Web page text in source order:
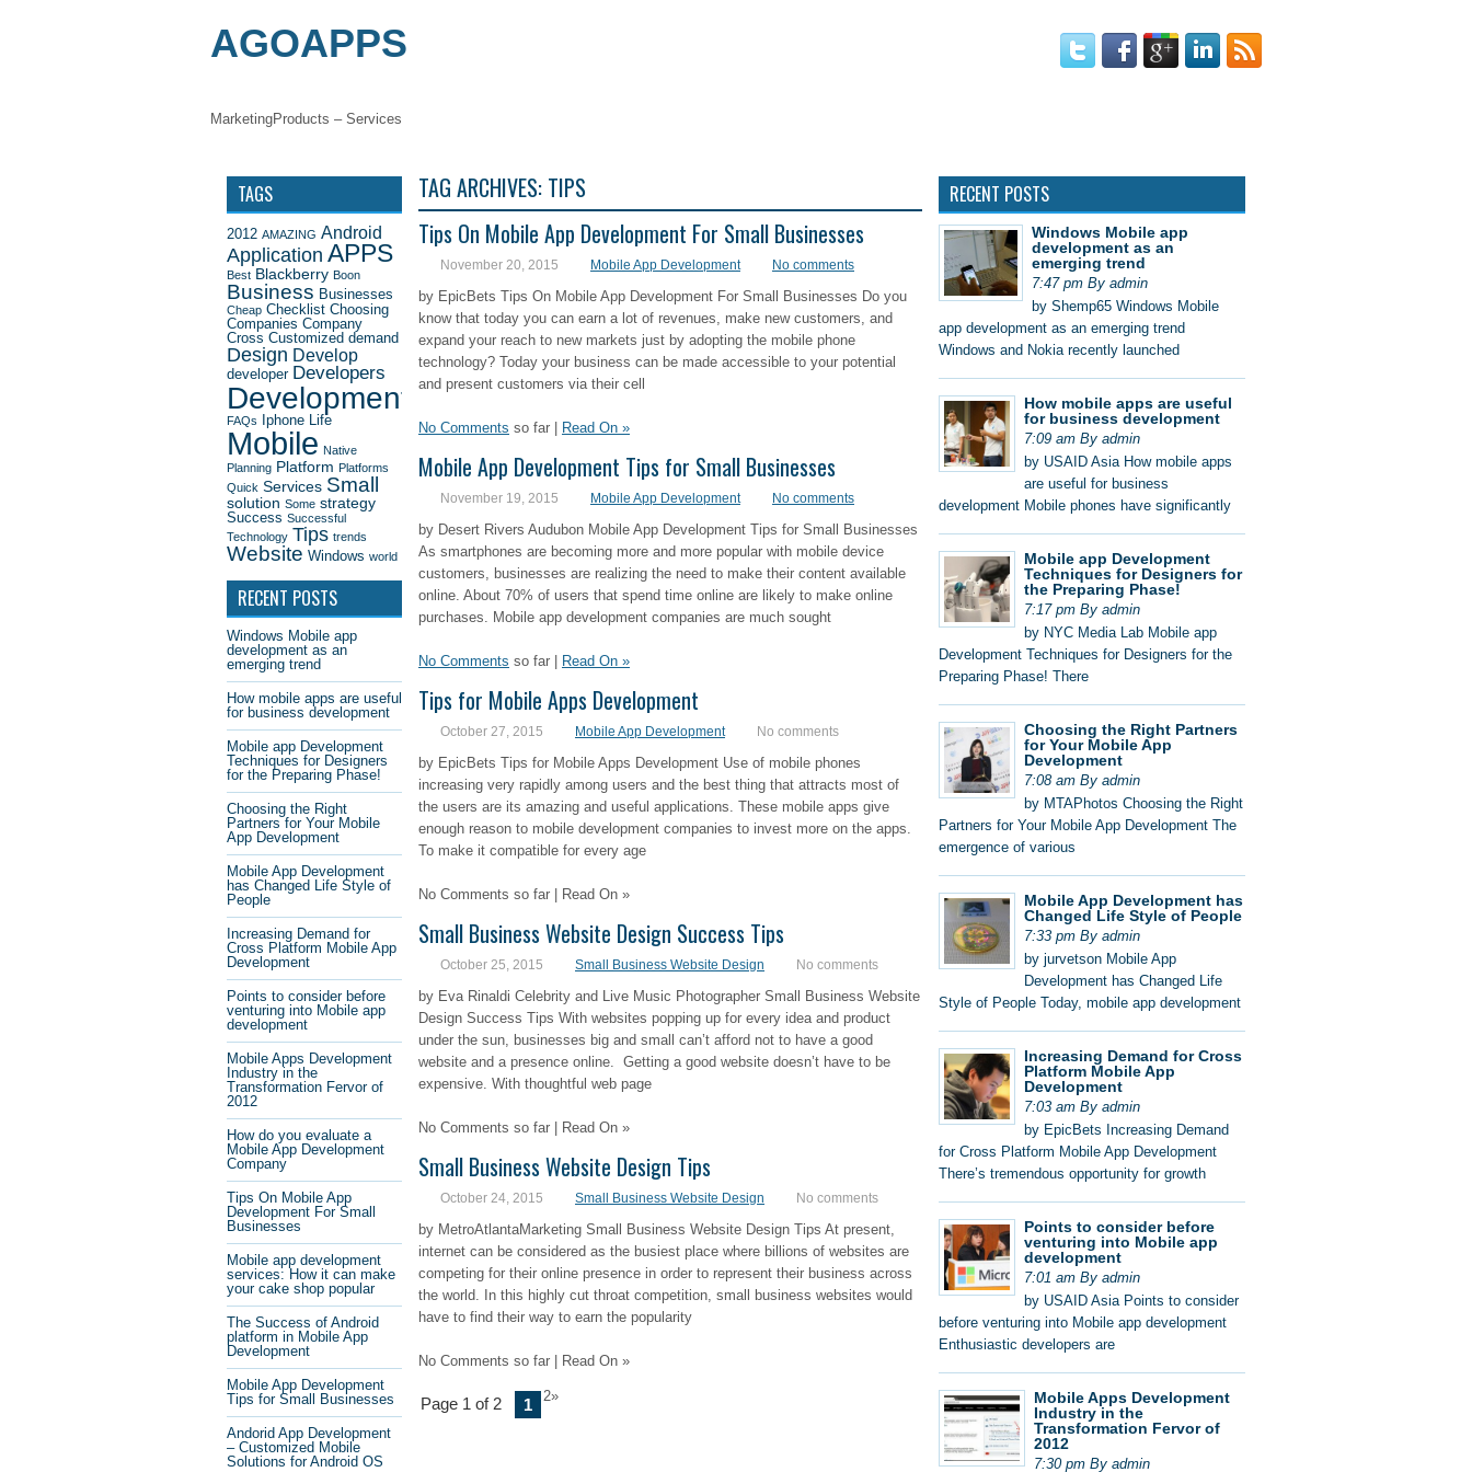
AGOAPPS
MarketingProducts – Services
TAG ARCHIVES: TIPS
Tips On Mobile App Development For Small Businesses
November 20, 2015 Mobile App Development No comments
by EpicBets Tips On Mobile App Development For Small Businesses Do you
know that today you can earn a lot of revenues, make new customers, and
expand your reach to new markets just by adopting the mobile phone
technology? Today your business can be made accessible to your potential
and present customers via their cell
No Comments so far | Read On »
Mobile App Development Tips for Small Businesses
November 19, 2015 Mobile App Development No comments
by Desert Rivers Audubon Mobile App Development Tips for Small Businesses
As smartphones are becoming more and more popular with mobile device
customers, businesses are realizing the need to make their content available
online. About 70% of users that spend time online are likely to make online
purchases. Mobile app development companies are much sought
No Comments so far | Read On »
Tips for Mobile Apps Development
October 27, 2015 Mobile App Development No comments
by EpicBets Tips for Mobile Apps Development Use of mobile phones
increasing very rapidly among users and the best thing that attracts most of
the users are its amazing and useful applications. These mobile apps give
enough reason to mobile development companies to invest more on the apps.
To make it compatible for every age
No Comments so far | Read On »
Small Business Website Design Success Tips
October 25, 2015 Small Business Website Design No comments
by Eva Rinaldi Celebrity and Live Music Photographer Small Business Website
Design Success Tips With websites popping up for every idea and product
under the sun, businesses big and small can’t afford not to have a good
website and a presence online. Getting a good website doesn’t have to be
expensive. With thoughtful web page
No Comments so far | Read On »
Small Business Website Design Tips
October 24, 2015 Small Business Website Design No comments
by MetroAtlantaMarketing Small Business Website Design Tips At present,
internet can be considered as the busiest place where billions of websites are
competing for their online presence in order to represent their business across
the world. In this highly cut throat competition, small business websites would
have to find their way to earn the popularity
No Comments so far | Read On »
Page 1 of 2 1 2»
TAGS
2012 AMAZING Android
Application APPS
Best Blackberry Boon
Business Businesses
Cheap Checklist Choosing
Companies Company
Cross Customized demand
Design Develop
developer Developers
Development
FAQs Iphone Life
Mobile Native
Planning Platform Platforms
Quick Services Small
solution Some strategy
Success Successful
Technology Tips trends
Website Windows world
RECENT POSTS
Windows Mobile app
development as an
emerging trend
How mobile apps are useful
for business development
Mobile app Development
Techniques for Designers
for the Preparing Phase!
Choosing the Right
Partners for Your Mobile
App Development
Mobile App Development
has Changed Life Style of
People
Increasing Demand for
Cross Platform Mobile App
Development
Points to consider before
venturing into Mobile app
development
Mobile Apps Development
Industry in the
Transformation Fervor of
2012
How do you evaluate a
Mobile App Development
Company
Tips On Mobile App
Development For Small
Businesses
Mobile app development
services: How it can make
your cake shop popular
The Success of Android
platform in Mobile App
Development
Mobile App Development
Tips for Small Businesses
Andorid App Development
– Customized Mobile
Solutions for Android OS
RECENT POSTS
Windows Mobile app
development as an
emerging trend
7:47 pm By admin
by Shemp65 Windows Mobile
app development as an emerging trend
Windows and Nokia recently launched
How mobile apps are useful
for business development
7:09 am By admin
by USAID Asia How mobile apps
are useful for business
development Mobile phones have significantly
Mobile app Development
Techniques for Designers for
the Preparing Phase!
7:17 pm By admin
by NYC Media Lab Mobile app
Development Techniques for Designers for the
Preparing Phase! There
Choosing the Right Partners
for Your Mobile App
Development
7:08 am By admin
by MTAPhotos Choosing the Right
Partners for Your Mobile App Development The
emergence of various
Mobile App Development has
Changed Life Style of People
7:33 pm By admin
by jurvetson Mobile App
Development has Changed Life
Style of People Today, mobile app development
Increasing Demand for Cross
Platform Mobile App
Development
7:03 am By admin
by EpicBets Increasing Demand
for Cross Platform Mobile App Development
There’s tremendous opportunity for growth
Points to consider before
venturing into Mobile app
development
7:01 am By admin
by USAID Asia Points to consider
before venturing into Mobile app development
Enthusiastic developers are
Mobile Apps Development
Industry in the
Transformation Fervor of
2012
7:30 pm By admin